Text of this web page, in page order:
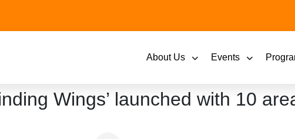
About Us Events
Wings’ launched with 10